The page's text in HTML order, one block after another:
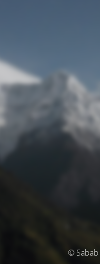
© Sabab